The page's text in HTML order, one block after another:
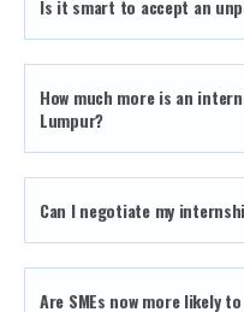
Is it smart to accept an
How much more is an
Lumpur?
Can I negotiate my
Are SMEs now more likely